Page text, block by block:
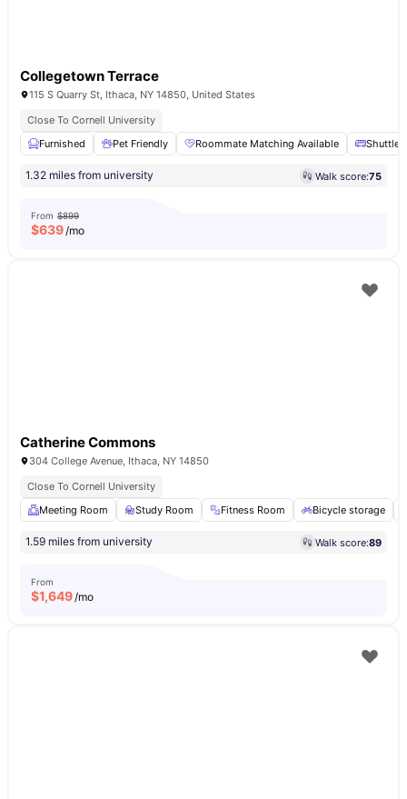
Collegetown Terrace
115 S Quarry St, Ithaca, NY 14850, United States
Close To Cornell University
Furnished
Pet Friendly Roommate Matching Available Shuttle
1.32 miles from university Walk score:75
From $899
$639/mo
Catherine Commons
304 College Avenue, Ithaca, NY 14850
Close To Cornell University
Meeting Room
Study Room Fitness Room Bicycle storage
1.59 miles from university Walk score:89
From
$1,649/mo